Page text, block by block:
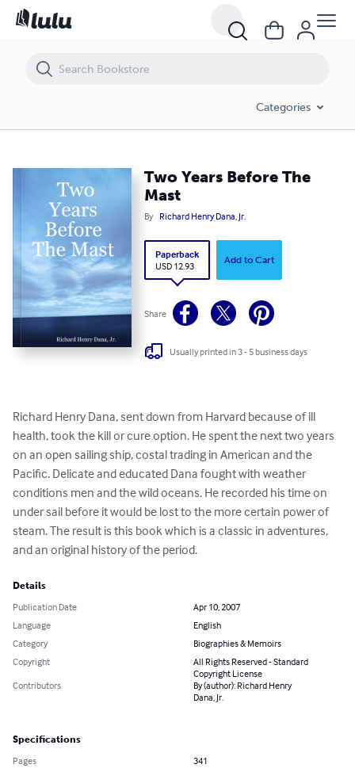
Categories
Two Years Before The
Mast
By Richard Henry Dana, Jr.
Paperback
USD 12.93
Add to Cart
Share
Usually printed in 3 - 5 business days
Richard Henry Dana, sent down from Harvard because of ill
health, took the kill or cure option. He spent the next two years
on an open sailing ship, costal trading in American and the
Pacific. Delicate and educated Dana fought with weather
conditions men and the wild oceans. He recorded his time on
under sail before it would be lost to the more certain power of
steam. The result is this book which is a classic in adventures,
and an original history of the period.
Details
Publication Date
Apr 10, 2007
Language
English
Category
Biographies & Memoirs
Copyright
All Rights Reserved - Standard
Copyright License
Contributors
By (author): Richard Henry
Dana, Jr.
Specifications
Pages
341
Two Years Before The Mast